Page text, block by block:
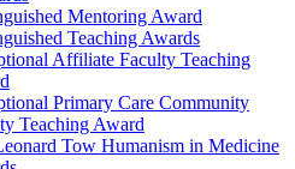
Mentoring Award
Teaching Awards
Affiliate Faculty Teaching
Primary Care Community
Teaching Award
Tow Humanism in Medicine